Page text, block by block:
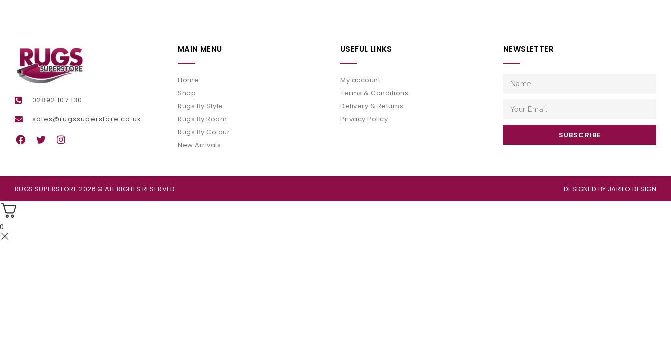
02892 107 130
sales@rugssuperstore.co.uk
MAIN MENU
Home
Shop
Rugs By Style
Rugs By Room
Rugs By Colour
New Arrivals
USEFUL LINKS
My account
Terms & Conditions
Delivery & Returns
Privacy Policy
NEWSLETTER
SUBSCRIBE
RUGS SUPERSTORE 2026 © ALL RIGHTS RESERVED DESIGNED BY JARILO DESIGN
0